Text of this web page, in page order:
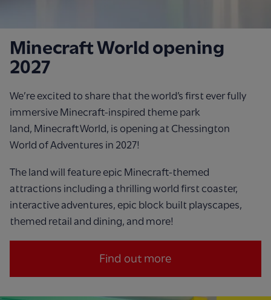
Minecraft World opening
2027
We’re excited to share that the world’s first everfully
immersive Minecraft‑inspired theme park
land, Minecraft World, is opening at Chessington
World of Adventures in 2027!
The land will feature epic Minecraft-themed
attractions including a thrilling world first coaster,
interactive adventures, epic block built playscapes,
themed retail and dining, and more!
Find out more